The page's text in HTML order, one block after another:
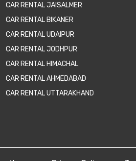
CAR RENTAL JAISALMER
CAR RENTAL BIKANER
CAR RENTAL UDAIPUR
CAR RENTAL JODHPUR
CAR RENTAL HIMACHAL
CAR RENTAL AHMEDABAD
CAR RENTAL UTTARAKHAND